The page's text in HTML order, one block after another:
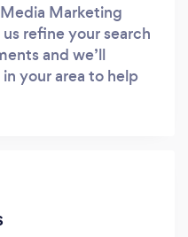
Marketing
refine your search
and we’ll
your area to help